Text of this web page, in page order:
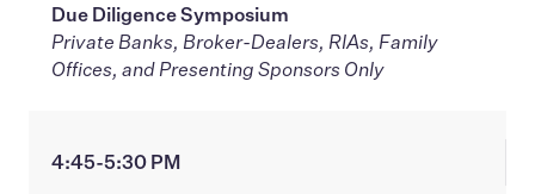
Due Diligence Symposium
Private Banks, Broker-Dealers, RIAs, Family
Offices, and Presenting Sponsors Only
4:45-5:30 PM